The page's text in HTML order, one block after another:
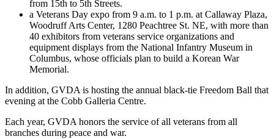
from 15th to 5th Streets.
a Veterans Day expo from 9 a.m. to 1 p.m. at Callaway Plaza,
Woodruff Arts Center, 1280 Peachtree St. NE, with more than
40 exhibitors from veterans service organizations and
equipment displays from the National Infantry Museum in
Columbus, whose officials plan to build a Korean War
Memorial.
In addition, GVDA is hosting the annual black-tie Freedom Ball that
evening at the Cobb Galleria Centre.
Each year, GVDA honors the service of all veterans from all
branches during peace and war.